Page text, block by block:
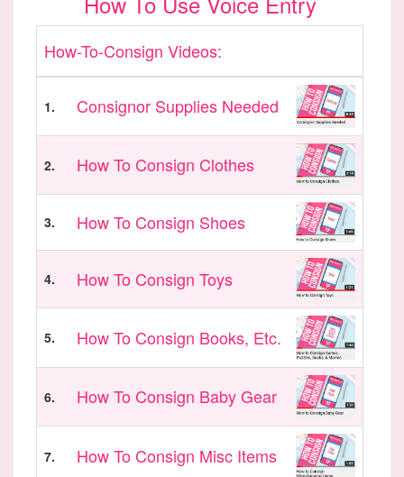
How-To-Consign Videos:
1. Consignor Supplies Needed
2. How To Consign Clothes
3. How To Consign Shoes
4. How To Consign Toys
5. How To Consign Books, Etc.
6. How To Consign Baby Gear
7. How To Consign Misc Items